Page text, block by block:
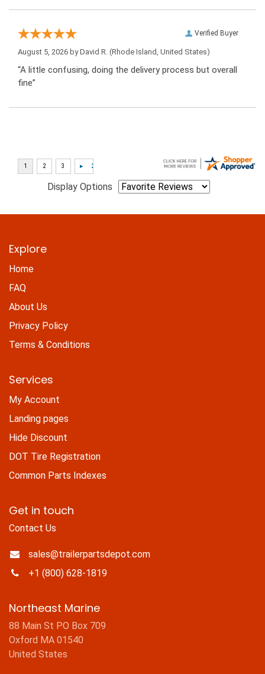
Verified Buyer
August 5, 2026 byDavid R. (Rhode Island, United States)
“A little confusing, doing the delivery process but overall
fine”
Display Options
Explore
Home
FAQ
About Us
Privacy Policy
Terms & Conditions
Services
My Account
Landing pages
Hide Discount
DOT Tire Registration
Common Parts Indexes
Get in touch
Contact Us
sales@trailerpartsdepot.com
+1 (800) 628-1819
Northeast Marine
88 Main St PO Box 709
Oxford MA 01540
United States